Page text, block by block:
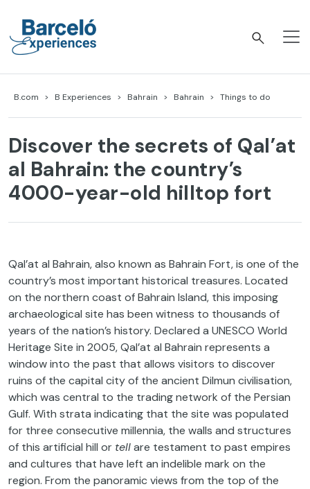
content
B.com B Experiences Bahrain Bahrain Things to do
Discover the secrets of Qal’at
al Bahrain: the country’s
4000-year-old hilltop fort
Qal’at al Bahrain, also known as Bahrain Fort, is one of the
country’s most important historical treasures. Located
on the northern coast of Bahrain Island, this imposing
archaeological site has been witness to thousands of
years of the nation’s history. Declared a UNESCO World
Heritage Site in 2005, Qal’at al Bahrain represents a
window into the past that allows visitors to discover
ruins of the capital city of the ancient Dilmun civilisation,
which was central to the trading network of the Persian
Gulf. With strata indicating that the site was populated
for three consecutive millennia, the walls and structures
of this artificial hill or tellare testament to past empires
and cultures that have left an indelible mark on the
region. From the panoramic views from the top of the